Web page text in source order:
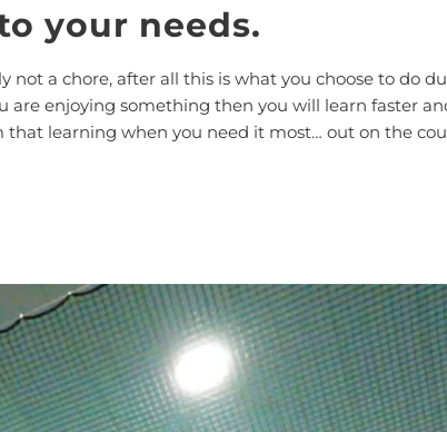
your needs.
a chore, after all this is what you choose to do
enjoying something then you will learn faster
learning when you need it most… out on the